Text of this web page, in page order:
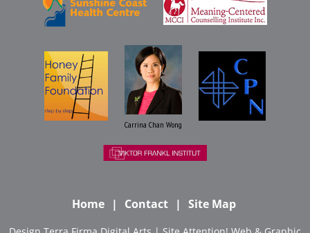
Carrina Chan Wong
Home Contact Site Map